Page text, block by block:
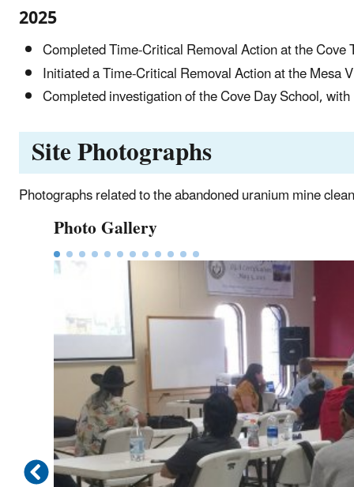
2025
Completed Time-Critical Removal Action at the Cove
Initiated a Time-Critical Removal Action at the Mesa
Completed investigation of the Cove Day School,
Site Photographs
Photographs related to the abandoned uranium mine
Photo Gallery